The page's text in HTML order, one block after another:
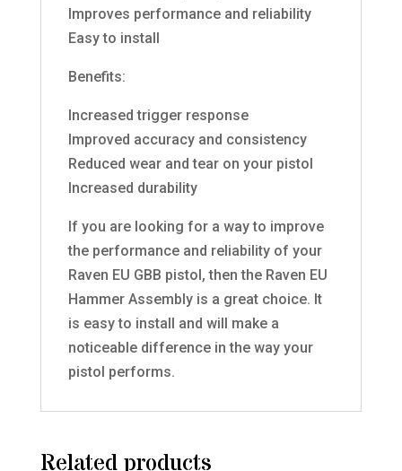
Improves performance and reliability
Easy to install
Benefits:
Increased trigger response
Improved accuracy and consistency
Reduced wear and tear on your pistol
Increased durability
If you are looking for a way to improve
the performance and reliability of your
Raven EU GBB pistol, then the Raven EU
Hammer Assembly is a great choice. It
is easy to install and will make a
noticeable difference in the way your
pistol performs.
Related products